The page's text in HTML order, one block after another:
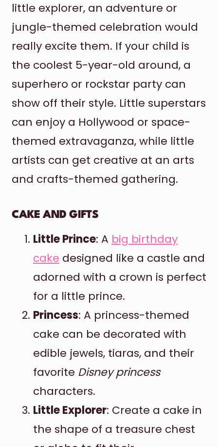
little explorer, an adventure or
jungle-themed celebration would
really excite them. If your child is
the coolest 5-year-old around, a
superhero or rockstar party can
show off their style. Little superstars
can enjoy a Hollywood or space-
themed extravaganza, while little
artists can get creative at an arts
and crafts-themed gathering.
CAKE AND GIFTS
Little Prince: A big birthday
cake designed like a castle and
adorned with a crown is perfect
for a little prince.
Princess: A princess-themed
cake can be decorated with
edible jewels, tiaras, and their
favorite Disney princess
characters.
Little Explorer: Create a cake in
the shape of a treasure chest